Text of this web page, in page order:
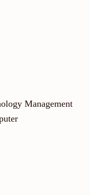
Management